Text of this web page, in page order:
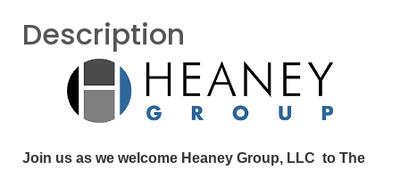
Description
Join us as we welcome Heaney Group, LLC to The